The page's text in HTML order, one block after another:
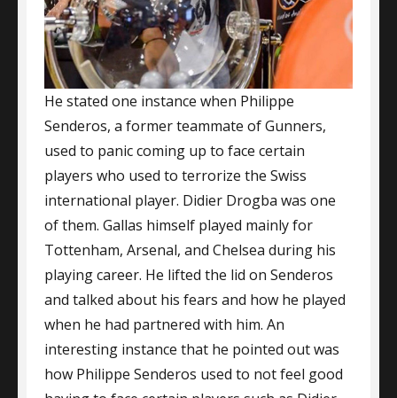
He stated one instance when Philippe
Senderos, a former teammate of Gunners,
used to panic coming up to face certain
players who used to terrorize the Swiss
international player. Didier Drogba was one
of them. Gallas himself played mainly for
Tottenham, Arsenal, and Chelsea during his
playing career. He lifted the lid on Senderos
and talked about his fears and how he played
when he had partnered with him. An
interesting instance that he pointed out was
how Philippe Senderos used to not feel good